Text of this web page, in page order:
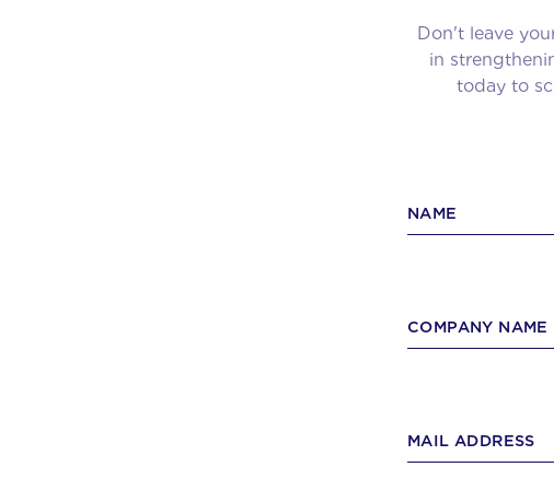
Don't leave
in
today to
NAME
COMPANY NAME
MAIL ADDRESS